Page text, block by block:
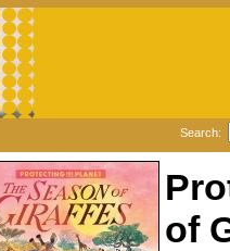
Search:
of